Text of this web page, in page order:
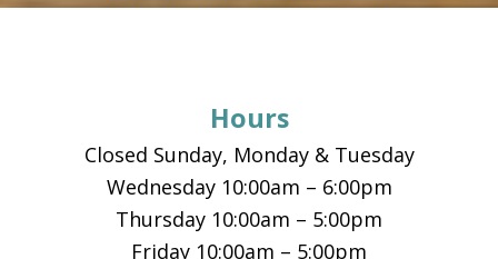
Hours
Closed Sunday, Monday & Tuesday
Wednesday 10:00am – 6:00pm
Thursday 10:00am – 5:00pm
Friday 10:00am – 5:00pm